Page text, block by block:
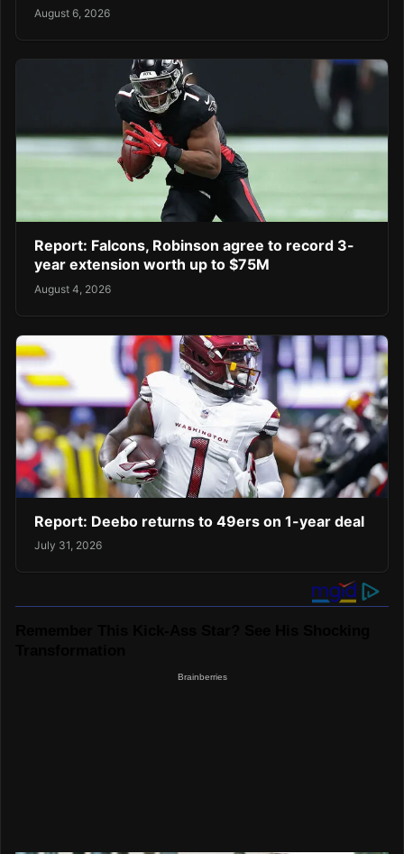
August 6, 2026
Report: Falcons, Robinson agree to record 3-
year extension worth up to $75M
August 4, 2026
Report: Deebo returns to 49ers on 1-year deal
July 31, 2026